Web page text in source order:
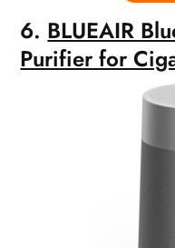
6. BLUEAIR
Purifier for